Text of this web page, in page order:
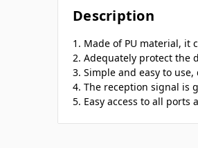
Description
1. Made of PU material, it
2. Adequately protect the
3. Simple and easy to
4. The reception signal is
5. Easy access to all